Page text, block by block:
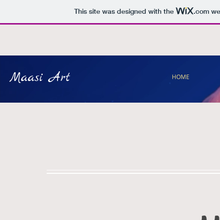
This site was designed with the .com
Maasi Art HOME